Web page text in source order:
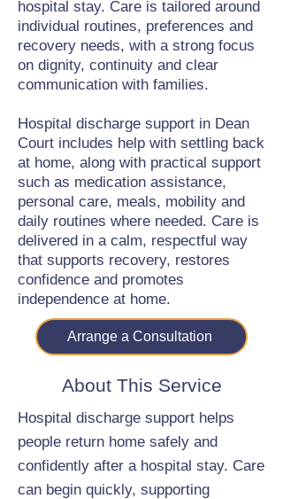
hospital stay. Care is tailored around
individual routines, preferences and
recovery needs, with a strong focus
on dignity, continuity and clear
communication with families.
Hospital discharge support in Dean
Court includes help with settling back
at home, along with practical support
such as medication assistance,
personal care, meals, mobility and
daily routines where needed. Care is
delivered in a calm, respectful way
that supports recovery, restores
confidence and promotes
independence at home.
Arrange a Consultation
About This Service
Hospital discharge support helps
people return home safely and
confidently after a hospital stay. Care
can begin quickly, supporting